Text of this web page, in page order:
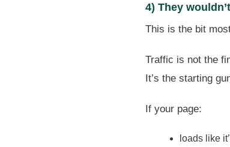
4) They
This is the bit
Traffic is not the
It’s the starting
If your page:
loads like